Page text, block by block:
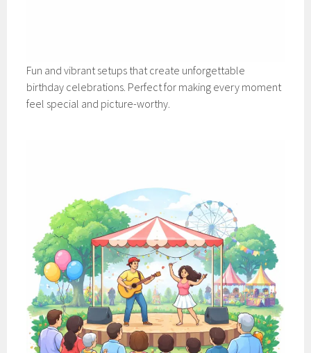
Fun and vibrant setups that create unforgettable
birthday celebrations. Perfect for making every moment
feel special and picture-worthy.